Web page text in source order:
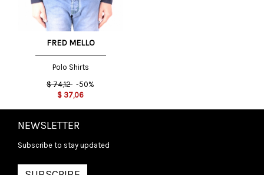
FRED MELLO
Polo Shirts
$ 74,12 -50%
$ 37,06
NEWSLETTER
Subscribe to stay updated